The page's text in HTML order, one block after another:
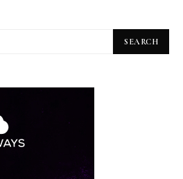
SEARCH